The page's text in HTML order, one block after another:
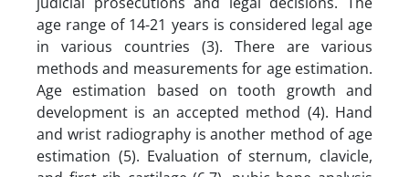
age range of 14-21 years is considered legal age
in various countries (3). There are various
methods and measurements for age estimation.
Age estimation based on tooth growth and
development is an accepted method (4). Hand
and wrist radiography is another method of age
estimation (5). Evaluation of sternum, clavicle,